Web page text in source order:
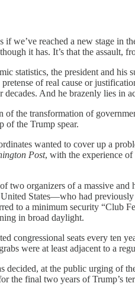
if we’ve reached a new stage in
it has. It’s that the assault,
statistics, the president and
of real cause or
decades. And he brazenly lies
of the transformation of
of the Trump spear.
wanted to cover up a
Post, with the experience of
two organizers of a massive and
States—who had
to a minimum security “Club
in broad daylight.
congressional seats every ten
were at least adjacent to a
decided, at the public urging of
the final two years of Trump’s